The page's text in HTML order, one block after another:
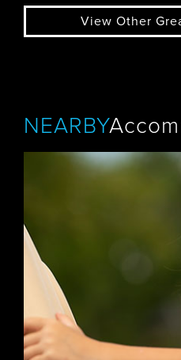
View Other
NEARBY